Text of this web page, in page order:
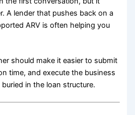
A lender that pushes back on a
ARV is often helping you
should make it easier to submit
time, and execute the business
in the loan structure.